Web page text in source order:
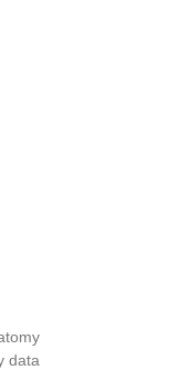
data